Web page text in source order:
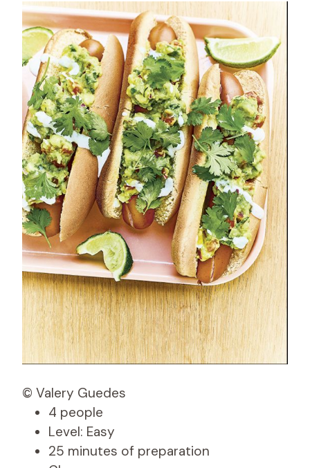
© Valery Guedes
4 people
Level: Easy
25 minutes of preparation